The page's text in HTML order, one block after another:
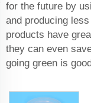
for the future by
and producing
products have
they can even
going green is